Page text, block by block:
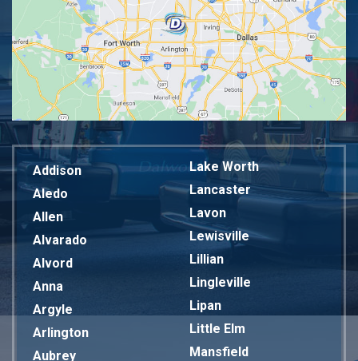
Addison
Aledo
Allen
Alvarado
Alvord
Anna
Argyle
Arlington
Aubrey
Lake Worth
Lancaster
Lavon
Lewisville
Lillian
Lingleville
Lipan
Little Elm
Mansfield